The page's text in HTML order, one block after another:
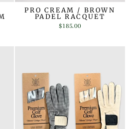
PRO CREAM / BROWN
PADEL RACQUET
$185.00